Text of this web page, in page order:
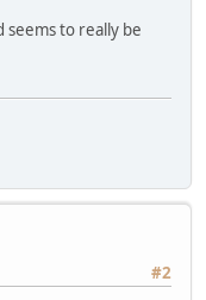
seems to really be
#2